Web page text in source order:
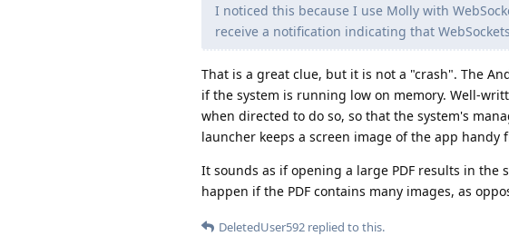
I noticed this because I use Molly with
receive a notification indicating that
That is a great clue, but it is not a "crash". The
if the system is running low on memory. Well-
when directed to do so, so that the system's
launcher keeps a screen image of the app
It sounds as if opening a large PDF results in the
happen if the PDF contains many images, as
DeletedUser592 replied to this.